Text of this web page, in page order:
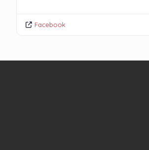
Facebook